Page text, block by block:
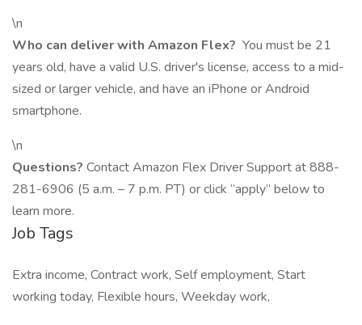
\n
Who can deliver with Amazon Flex? You must be 21
years old, have a valid U.S. driver's license, access to a mid-
sized or larger vehicle, and have an iPhone or Android
smartphone.
\n
Questions? Contact Amazon Flex Driver Support at 888-
281-6906 (5 a.m. – 7 p.m. PT) or click “apply” below to
learn more.
Job Tags
Extra income, Contract work, Self employment, Start
working today, Flexible hours, Weekday work,